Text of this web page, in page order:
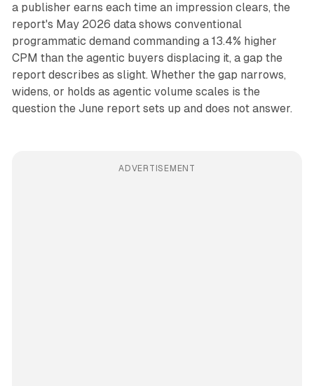
a publisher earns each time an impression clears, the
report's May 2026 data shows conventional
programmatic demand commanding a 13.4% higher
CPM than the agentic buyers displacing it, a gap the
report describes as slight. Whether the gap narrows,
widens, or holds as agentic volume scales is the
question the June report sets up and does not answer.
ADVERTISEMENT